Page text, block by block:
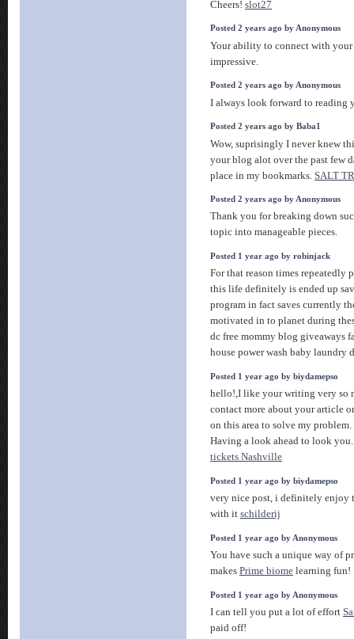
Cheers! slot27
Posted 2 years ago by Anonymous
Your ability to connect with your
impressive.
Posted 2 years ago by Anonymous
I always look forward to reading
Posted 2 years ago by Baba1
Wow, suprisingly I never knew
your blog alot over the past few
place in my bookmarks. SALT
Posted 2 years ago by Anonymous
Thank you for breaking down
topic into manageable pieces.
Posted 1 year ago by robinjack
For that reason times repeatedly
this life definitely is ended up
program in fact saves currently
motivated in to planet during
dc free mommy blog giveaways
house power wash baby laundry
Posted 1 year ago by biydamepso
hello!,I like your writing very so
contact more about your article
on this area to solve my
Having a look ahead to look
tickets Nashville
Posted 1 year ago by biydamepso
very nice post, i definitely enjoy
with it schilderij
Posted 1 year ago by Anonymous
You have such a unique way of
makes Prime biome learning fun!
Posted 1 year ago by Anonymous
I can tell you put a lot of effort
paid off!